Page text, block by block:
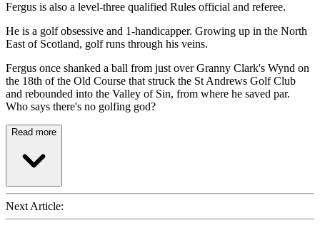
Fergus is also a level-three qualified Rules official and referee.
He is a golf obsessive and 1-handicapper. Growing up in the North
East of Scotland, golf runs through his veins.
Fergus once shanked a ball from just over Granny Clark's Wynd on
the 18th of the Old Course that struck the St Andrews Golf Club
and rebounded into the Valley of Sin, from where he saved par.
Who says there's no golfing god?
Read more
Next Article: